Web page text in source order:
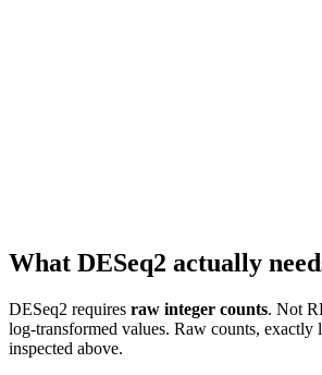
What DESeq2 actually
DESeq2 requires raw integer counts. Not
log-transformed values. Raw counts, exactly
inspected above.